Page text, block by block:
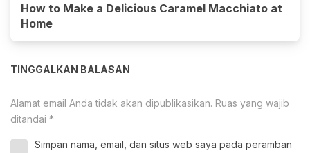
How to Make a Delicious Caramel Macchiato at
Home
TINGGALKAN BALASAN
Alamat email Anda tidak akan dipublikasikan. Ruas yang wajib
ditandai *
Simpan nama, email, dan situs web saya pada peramban